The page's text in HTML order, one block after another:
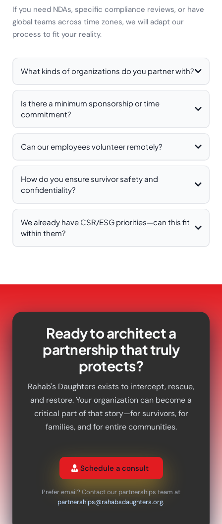
If you need NDAs, specific compliance reviews, or have
global teams across time zones, we will adapt our
process to fit your reality.
What kinds of organizations do you partner with?
Is there a minimum sponsorship or time
commitment?
Can our employees volunteer remotely?
How do you ensure survivor safety and
confidentiality?
We already have CSR/ESG priorities—can this fit
within them?
Ready to architect a
partnership that truly
protects?
Rahab's Daughters exists to intercept, rescue,
and restore. Your organization can become a
critical part of that story—for survivors, for
families, and for entire communities.
Schedule a consult
Prefer email? Contact our partnerships team at
partnerships@rahabsdaughters.org.